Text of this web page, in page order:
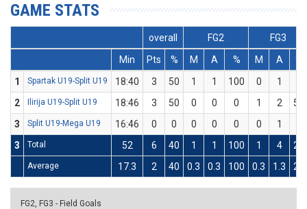
GAME STATS
overall FG2
FG3
Min
Pts % M A % M A
%
1
Spartak U19-Split U19 18:40 3 50 1 1 100 0 1
2
Ilirija U19-Split U19 18:46 3 50 0 0 0 1 2
50
3
Split U19-Mega U19 16:46 0 0 0 0 0 0 1
3
Total 52 6 40 1 1 100 1 4 25
Average 17.3 2 40 0.3 0.3 100 0.3 1.3 25
FG2, FG3 - Field Goals